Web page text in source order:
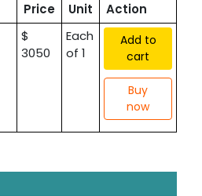
Price Unit
Action
$
3050
Each
of 1
Add to
cart
Buy
now